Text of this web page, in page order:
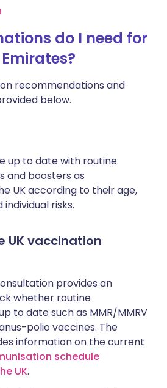
do I need for
recommendations and
below.
up to date with routine
and boosters as
UK according to their age,
risks.
UK vaccination
provides an
whether routine
to date such as MMR/MMRV
polio vaccines. The
information on the current
schedule
UK.